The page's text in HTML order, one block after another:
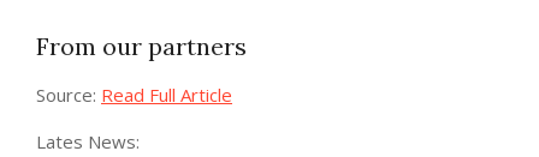
From our partners
Source: Read Full Article
Lates News: